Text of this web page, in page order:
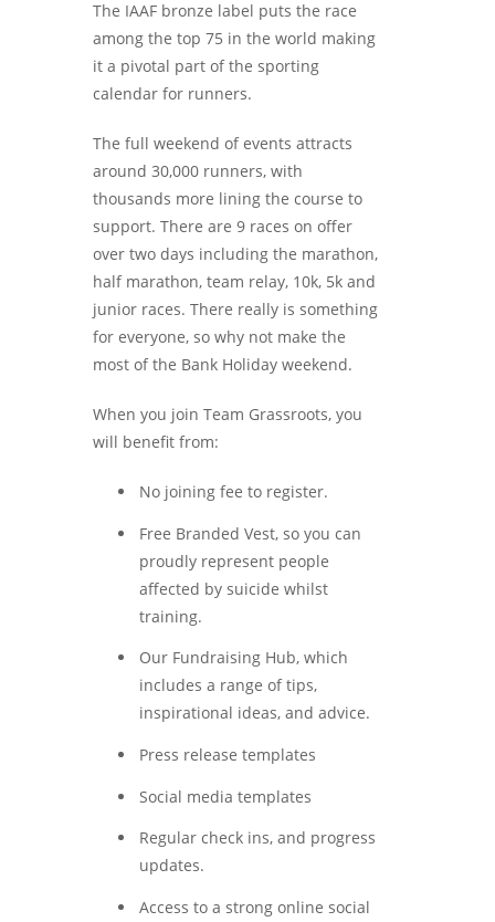
The IAAF bronze label puts the race
among the top 75 in the world making
it a pivotal part of the sporting
calendar for runners.
The full weekend of events attracts
around 30,000 runners, with
thousands more lining the course to
support. There are 9 races on offer
over two days including the marathon,
half marathon, team relay, 10k, 5k and
junior races. There really is something
for everyone, so why not make the
most of the Bank Holiday weekend.
When you join Team Grassroots, you
will benefit from:
No joining fee to register.
Free Branded Vest, so you can
proudly represent people
affected by suicide whilst
training.
Our Fundraising Hub, which
includes a range of tips,
inspirational ideas, and advice.
Press release templates
Social media templates
Regular check ins, and progress
updates.
Access to a strong online social